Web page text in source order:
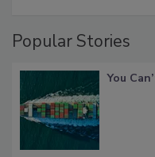
Popular Stories
You